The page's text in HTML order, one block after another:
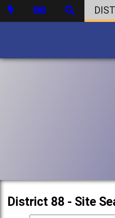
DIST
District 88 - Site